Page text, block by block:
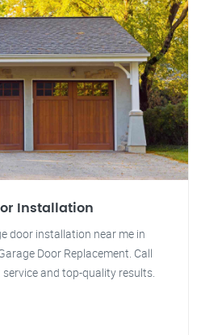
Installation
door installation near me in
Door Replacement. Call
and top-quality results.